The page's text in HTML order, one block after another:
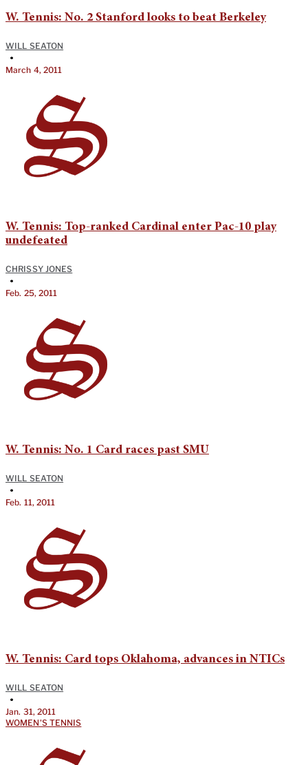
W. Tennis: No. 2 Stanford looks to beat Berkeley
WILL SEATON
•
March 4, 2011
W. Tennis: Top-ranked Cardinal enter Pac-10 play
undefeated
CHRISSY JONES
•
Feb. 25, 2011
W. Tennis: No. 1 Card races past SMU
WILL SEATON
•
Feb. 11, 2011
W. Tennis: Card tops Oklahoma, advances in NTICs
WILL SEATON
•
Jan. 31, 2011
WOMEN'S TENNIS